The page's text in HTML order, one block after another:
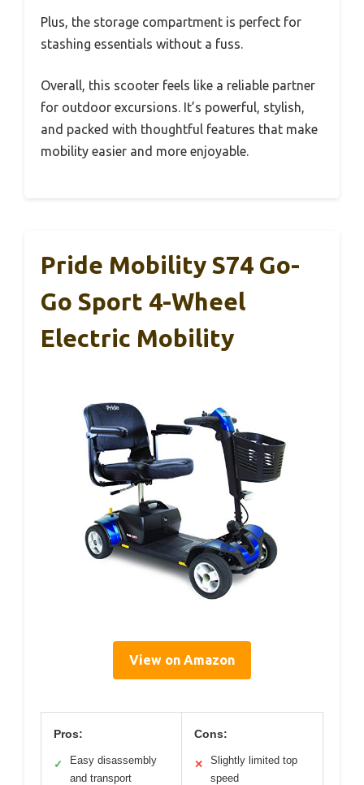
Plus, the storage compartment is perfect for
stashing essentials without a fuss.
Overall, this scooter feels like a reliable partner
for outdoor excursions. It’s powerful, stylish,
and packed with thoughtful features that make
mobility easier and more enjoyable.
Pride Mobility S74 Go-
Go Sport 4-Wheel
Electric Mobility
View on Amazon
Pros:
✓
Easy disassembly
and transport
Cons:
✕
Slightly limited top
speed